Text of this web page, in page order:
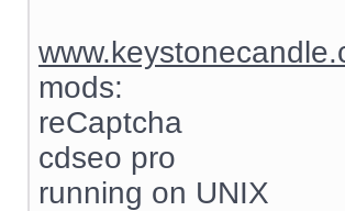
mods:
reCaptcha
cdseo pro
running on UNIX